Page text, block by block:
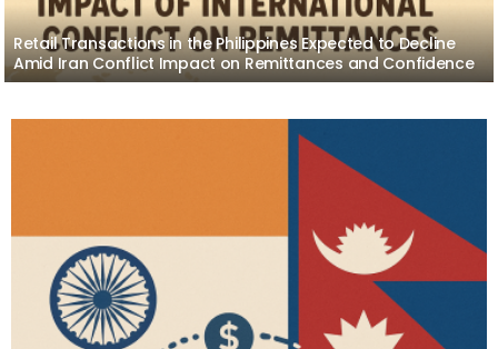
Retail Transactions in the Philippines Expected to Decline
Amid Iran Conflict Impact on Remittances and Confidence